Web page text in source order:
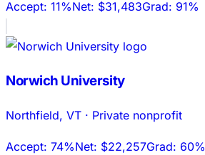
Accept: 11%Net: $31,483Grad: 91%
Norwich University
Northfield, VT · Private nonprofit
Accept: 74%Net: $22,257Grad: 60%